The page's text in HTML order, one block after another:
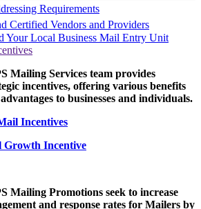
Requirements
Certified Vendors and Providers
Your Local Business Mail Entry Unit
Mailing Services team provides
incentives, offering various benefits
to businesses and individuals.
Incentives
Growth Incentive
Mailing Promotions seek to increase
and response rates for Mailers by